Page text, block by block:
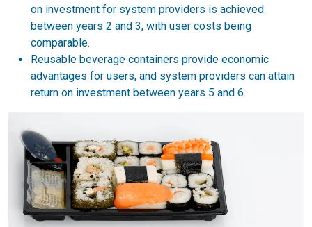
on investment for system providers is achieved
between years 2 and 3, with user costs being
comparable.
Reusable beverage containers provide economic
advantages for users, and system providers can attain
return on investment between years 5 and 6.